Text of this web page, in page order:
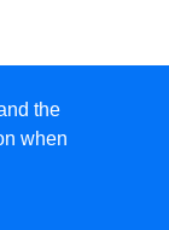
the
when